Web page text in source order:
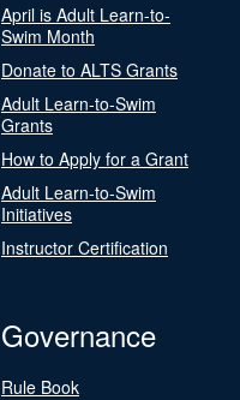
April is Adult Learn-to-
Swim Month
Donate to ALTS Grants
Adult Learn-to-Swim
Grants
How to Apply for a Grant
Adult Learn-to-Swim
Initiatives
Instructor Certification
Governance
Rule Book